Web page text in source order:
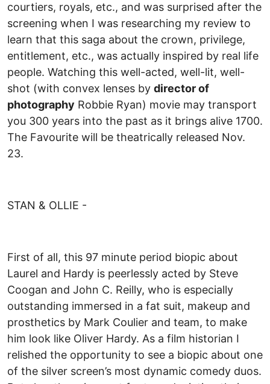
courtiers, royals, etc., and was surprised after the
screening when I was researching my review to
learn that this saga about the crown, privilege,
entitlement, etc., was actually inspired by real life
people. Watching this well-acted, well-lit, well-
shot (with convex lenses by director of
photography Robbie Ryan) movie may transport
you 300 years into the past as it brings alive 1700.
The Favourite will be theatrically released Nov.
23.
STAN & OLLIE -
First of all, this 97 minute period biopic about
Laurel and Hardy is peerlessly acted by Steve
Coogan and John C. Reilly, who is especially
outstanding immersed in a fat suit, makeup and
prosthetics by Mark Coulier and team, to make
him look like Oliver Hardy. As a film historian I
relished the opportunity to see a biopic about one
of the silver screen’s most dynamic comedy duos.